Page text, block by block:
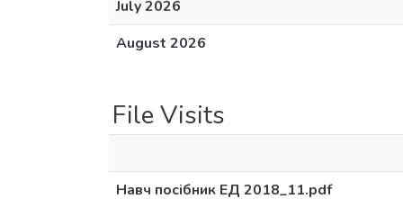
July 2026
August 2026
File Visits
Навч посібник ЕД 2018_11.pdf